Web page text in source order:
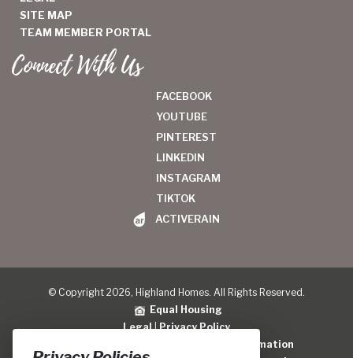
SITE MAP
TEAM MEMBER PORTAL
Connect With Us
FACEBOOK
YOUTUBE
PINTEREST
LINKEDIN
INSTAGRAM
TIKTOK
ACTIVERAIN
© Copyright 2026, Highland Homes. All Rights Reserved.
Equal Housing
Legal|Privacy Policy
Do Not Sell or Share My Personal Information